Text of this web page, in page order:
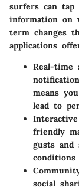
surfers can
information on
term changes
applications
Real-time
means
lead to
friendly
gusts and
social